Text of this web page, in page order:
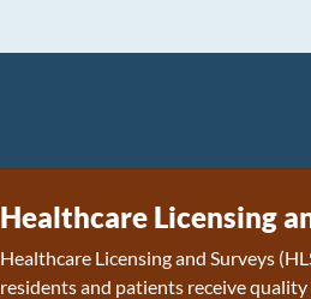
Healthcare Licensing
Healthcare Licensing and Surveys
residents and patients receive